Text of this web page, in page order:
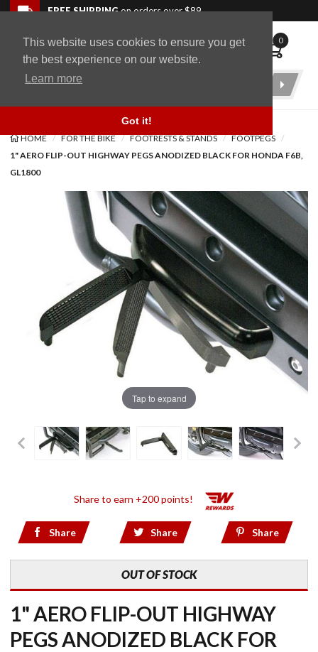
This website uses cookies to ensure you get
the best experience on our website.
Learn more
Got it!
Skip to navigation bar
Skip to content
Go to shopping cart page
Skip to footerFREE SHIPPINGon orders over $89
WingStuff 0
Product
HOME FOR THE BIKE FOOTRESTS & STANDS
FOOTPEGS
1" AERO FLIP-OUT HIGHWAY PEGS ANODIZED BLACK FOR HONDA F6B,
GL1800
Tap to expand
Share to earn +200 points!
Share Share Share
OUT OF STOCK
1" AERO FLIP-OUT HIGHWAY
PEGS ANODIZED BLACK FOR
Back to top